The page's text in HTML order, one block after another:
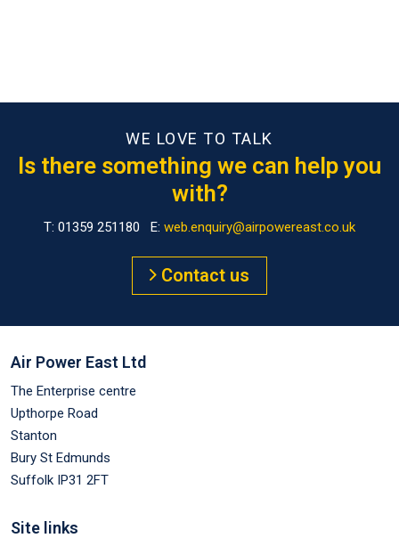
WE LOVE TO TALK
Is there something we can help you
with?
T: 01359 251180 E: web.enquiry@airpowereast.co.uk
Contact us
Air Power East Ltd
The Enterprise centre
Upthorpe Road
Stanton
Bury St Edmunds
Suffolk IP31 2FT
Site links